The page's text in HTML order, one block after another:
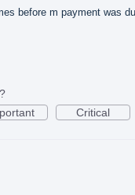
before m payment was
Critical